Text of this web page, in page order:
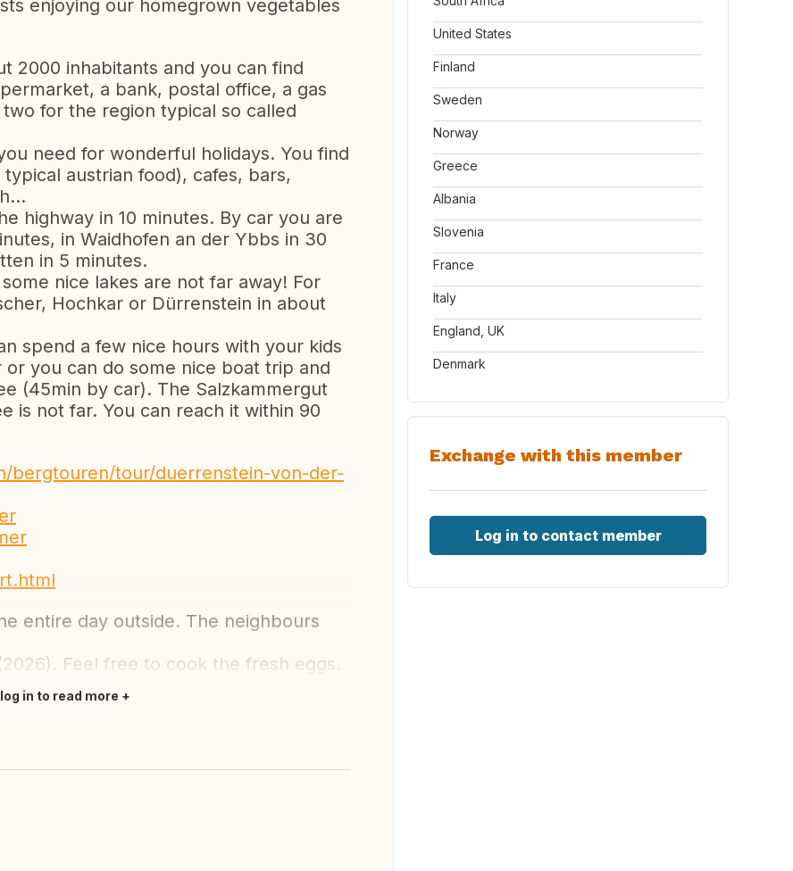
enjoying our homegrown vegetables
2000 inhabitants and you can find
a bank, postal office, a gas
for the region typical so called
need for wonderful holidays. You find
austrian food), cafes, bars,
highway in 10 minutes. By car you are
in Waidhofen an der Ybbs in 30
in 5 minutes.
nice lakes are not far away! For
Hochkar or Dürrenstein in about
spend a few nice hours with your kids
you can do some nice boat trip and
(45min by car). The Salzkammergut
is not far. You can reach it within 90
bergtouren/tour/duerrenstein-von-der-
entire day outside. The neighbours
Feel free to cook the fresh eggs.
in to read more
United States
Finland
Sweden
Norway
Greece
Albania
Slovenia
France
Italy
England, UK
Denmark
Exchange with this member
Log in to contact member